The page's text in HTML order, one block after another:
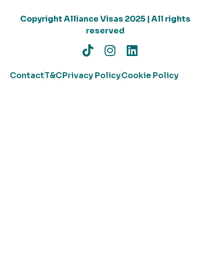
Copyright Alliance Visas 2025 | All rights
reserved
ContactT&CPrivacy PolicyCookie Policy